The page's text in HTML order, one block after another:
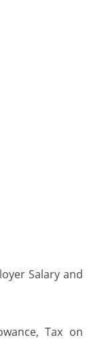
Salary and
Tax on